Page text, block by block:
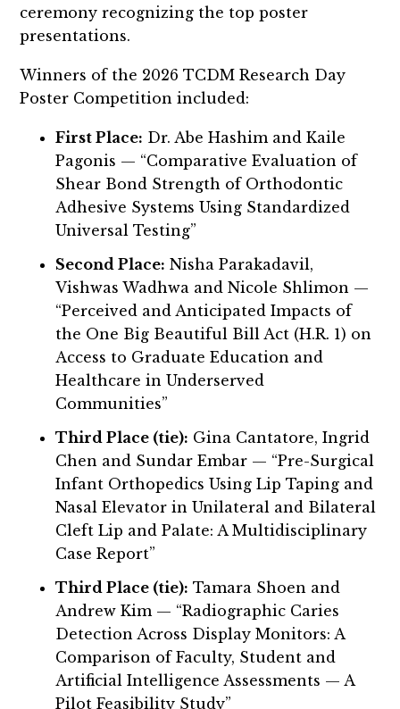
ceremony recognizing the top poster
presentations.
Winners of the 2026 TCDM Research Day
Poster Competition included:
First Place: Dr. Abe Hashim and Kaile
Pagonis — “Comparative Evaluation of
Shear Bond Strength of Orthodontic
Adhesive Systems Using Standardized
Universal Testing”
Second Place: Nisha Parakadavil,
Vishwas Wadhwa and Nicole Shlimon —
“Perceived and Anticipated Impacts of
the One Big Beautiful Bill Act (H.R. 1) on
Access to Graduate Education and
Healthcare in Underserved
Communities”
Third Place (tie): Gina Cantatore, Ingrid
Chen and Sundar Embar — “Pre-Surgical
Infant Orthopedics Using Lip Taping and
Nasal Elevator in Unilateral and Bilateral
Cleft Lip and Palate: A Multidisciplinary
Case Report”
Third Place (tie): Tamara Shoen and
Andrew Kim — “Radiographic Caries
Detection Across Display Monitors: A
Comparison of Faculty, Student and
Artificial Intelligence Assessments — A
Pilot Feasibility Study”